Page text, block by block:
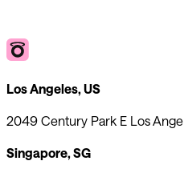
Los Angeles, US
2049 Century Park E Los
Singapore, SG